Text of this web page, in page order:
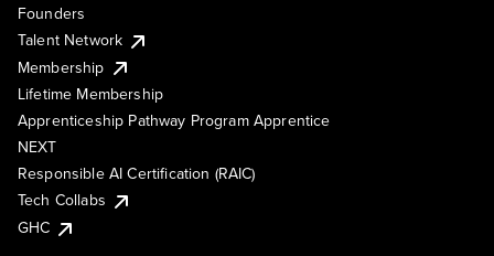
Founders
Talent Network
Membership
Lifetime Membership
Apprenticeship Pathway Program Apprentice
NEXT
Responsible AI Certification (RAIC)
Tech Collabs
GHC